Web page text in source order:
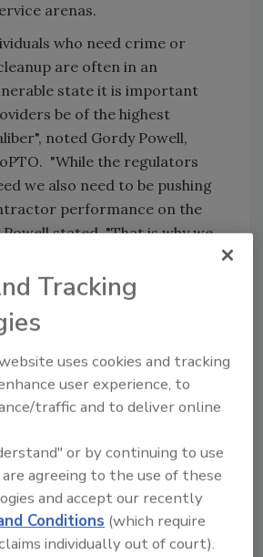
arenas.
who need crime or
are often in an
state it is important
be of the highest
noted Gordy Powell,
"While the regulators
we also need to be pushing
performance on the
stated. "That is why we
and Bio- Sheen".
and shepherd the RIA
the guideline approval
of Wonder Makers and
on the development of
course that explain those
a Certified Forensic
the real deal" said Jeff Jones,
Sheen. "The Forensic
incorporates a base of
Tracking
uses cookies and tracking
user experience, to
traffic and to deliver online
or by continuing to use
agreeing to the use of these
and accept our recently
Conditions (which require
individually out of court).